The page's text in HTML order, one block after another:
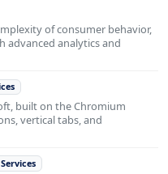
of consumer behavior,
analytics and
built on the Chromium
vertical tabs, and
Services